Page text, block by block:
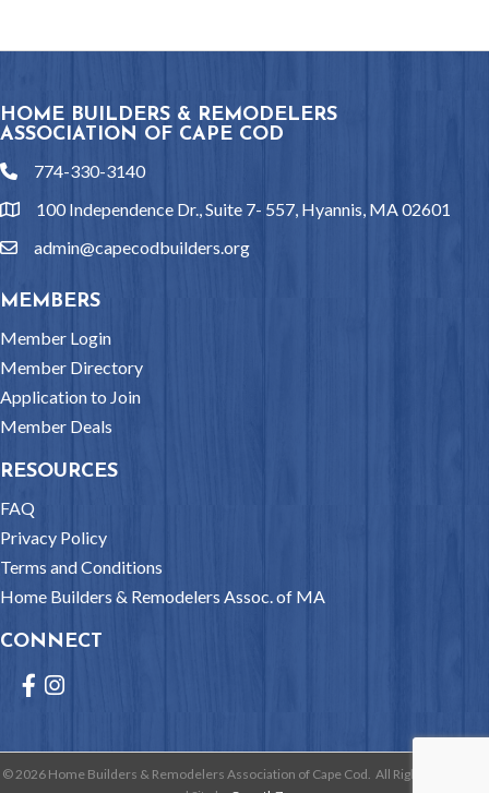
HOME BUILDERS & REMODELERS
ASSOCIATION OF CAPE COD
phone774-330-3140
location100 Independence Dr., Suite 7- 557, Hyannis, MA 02601
emailadmin@capecodbuilders.org
MEMBERS
Member Login
Member Directory
Application to Join
Member Deals
RESOURCES
FAQ
Privacy Policy
Terms and Conditions
Home Builders & Remodelers Assoc. of MA
CONNECT
Facebook
Instagram
©2026Home Builders & Remodelers Association of Cape Cod. All Rights Reserved